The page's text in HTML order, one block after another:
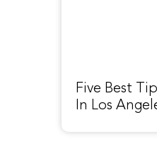
Five Best
In Los